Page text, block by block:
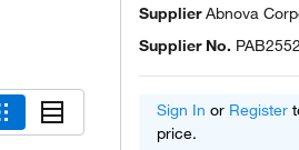
SupplierAbnova
Supplier No. PAB2552
Sign In or Register
price.